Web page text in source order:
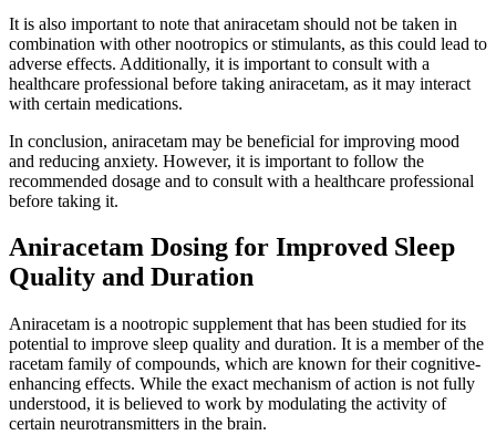
It is also important to note that aniracetam should not be taken in
combination with other nootropics or stimulants, as this could lead to
adverse effects. Additionally, it is important to consult with a
healthcare professional before taking aniracetam, as it may interact
with certain medications.
In conclusion, aniracetam may be beneficial for improving mood
and reducing anxiety. However, it is important to follow the
recommended dosage and to consult with a healthcare professional
before taking it.
Aniracetam Dosing for Improved Sleep
Quality and Duration
Aniracetam is a nootropic supplement that has been studied for its
potential to improve sleep quality and duration. It is a member of the
racetam family of compounds, which are known for their cognitive-
enhancing effects. While the exact mechanism of action is not fully
understood, it is believed to work by modulating the activity of
certain neurotransmitters in the brain.